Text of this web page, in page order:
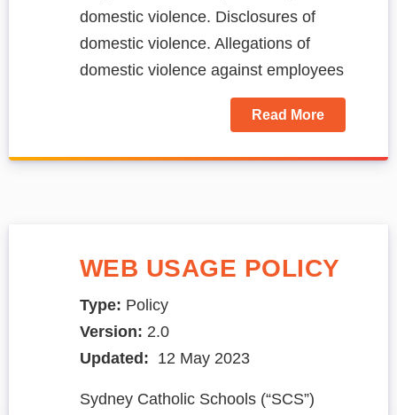
domestic violence. Disclosures of
domestic violence. Allegations of
domestic violence against employees
Read More
WEB USAGE POLICY
Type: Policy
Version: 2.0
Updated: 12 May 2023
Sydney Catholic Schools (“SCS”)